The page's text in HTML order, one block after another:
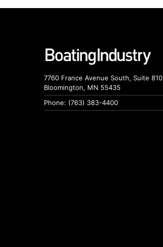
7760 France Avenue South, Suite 810
Bloomington, MN 55435
Phone: (763) 383-4400